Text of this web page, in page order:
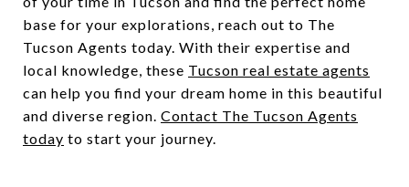
base for your explorations, reach out to The
Tucson Agents today. With their expertise and
local knowledge, these Tucson real estate agents
can help you find your dream home in this beautiful
and diverse region. Contact The Tucson Agents
today to start your journey.